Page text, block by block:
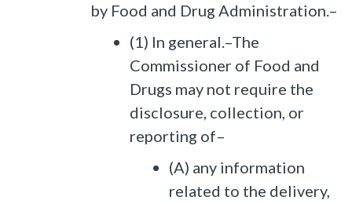
by Food and Drug Administration.–
(1) In general.–The
Commissioner of Food and
Drugs may not require the
disclosure, collection, or
reporting of–
(A) any information
related to the delivery,